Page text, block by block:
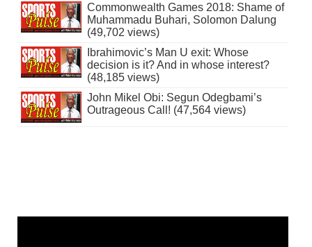
Commonwealth Games 2018: Shame of
Muhammadu Buhari, Solomon Dalung
(49,702 views)
Ibrahimovic’s Man U exit: Whose
decision is it? And in whose interest?
(48,185 views)
John Mikel Obi: Segun Odegbami’s
Outrageous Call! (47,564 views)